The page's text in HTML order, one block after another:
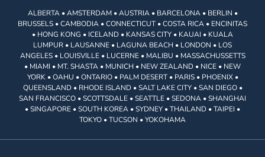
ALBERTA • AMSTERDAM • AUSTRIA • BARCELONA • BERLIN •
BRUSSELS • CAMBODIA • CONNECTICUT • COSTA RICA • ENCINITAS
• HONG KONG • ICELAND • KANSAS CITY • KAUAI • KUALA
LUMPUR • LAUSANNE • LAGUNA BEACH • LONDON • LOS
ANGELES • LOUISVILLE • LUCERNE • MALIBU • MASSACHUSSETTS
• MIAMI • MT. SHASTA • MUNICH • NEW ZEALAND • NICE • NEW
YORK • OAHU • ONTARIO • PALM DESERT • PARIS • PHOENIX •
QUEENSLAND • RHODE ISLAND • SALT LAKE CITY • SAN DIEGO •
SAN FRANCISCO • SCOTTSDALE • SEATTLE • SEDONA • SHANGHAI
• SINGAPORE • SOUTH KOREA • SYDNEY • THAILAND • TAIPEI •
TOKYO • TUCSON • YOKOHAMA